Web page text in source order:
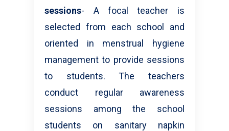
sessions- A focal teacher is
selected from each school and
oriented in menstrual hygiene
management to provide sessions
to students. The teachers
conduct regular awareness
sessions among the school
students on sanitary napkin